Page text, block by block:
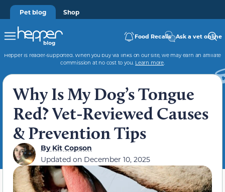
Pet blog Shop
Food Recalls Ask a vet online
Hepper is reader-supported. When you buy via links on our site, we may earn an affiliate
commission at no cost to you. Learn more.
Why Is My Dog’s Tongue
Red? Vet-Reviewed Causes
& Prevention Tips
ByKit Copson
Updated on December 10, 2025